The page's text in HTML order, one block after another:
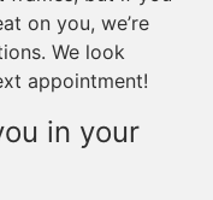
on you, we’re
We look
appointment!
in your